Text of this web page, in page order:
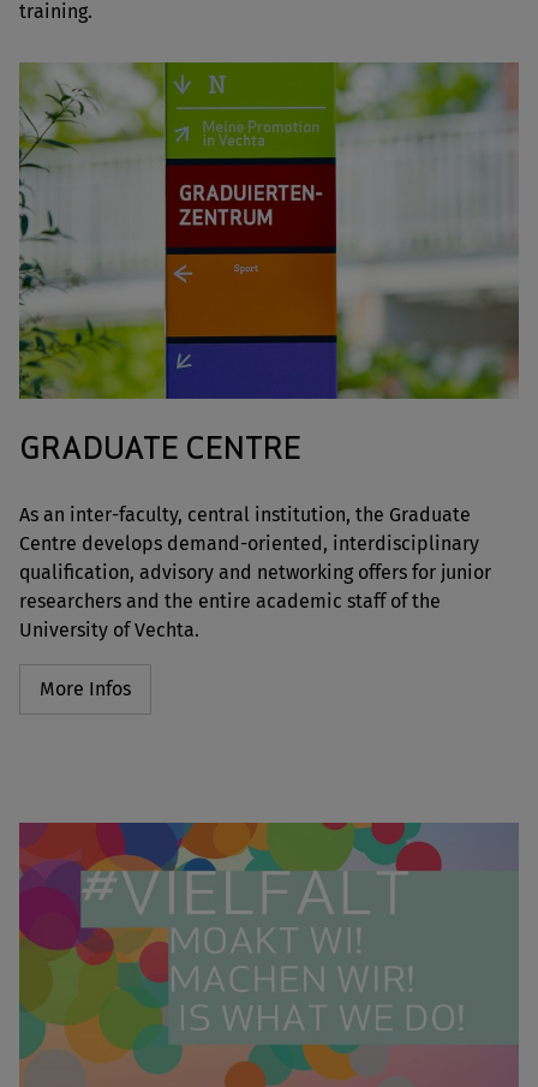
training.
GRADUATE CENTRE
As an inter-faculty, central institution, the Graduate
Centre develops demand-oriented, interdisciplinary
qualification, advisory and networking offers for junior
researchers and the entire academic staff of the
University of Vechta.
More Infos